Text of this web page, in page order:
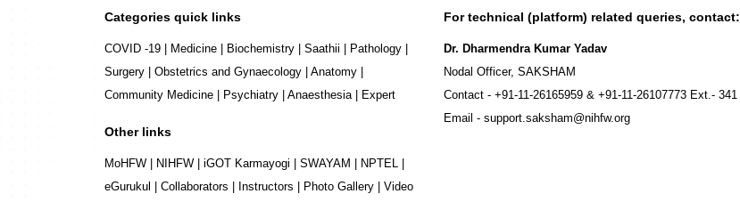
Categories quick links
COVID -19 Medicine Biochemistry Saathii Pathology
Surgery
Obstetrics and Gynaecology Anatomy
Community Medicine
Psychiatry Anaesthesia| Expert
Other links
MoHFW NIHFW iGOT Karmayogi SWAYAM NPTEL
eGurukul
Collaborators Instructors Photo Gallery Video
For technical (platform) related queries, contact:
Dr. Dharmendra Kumar Yadav
Nodal Officer, SAKSHAM
Contact - +91-11-26165959 & +91-11-26107773 Ext.- 341
Email - support.saksham@nihfw.org